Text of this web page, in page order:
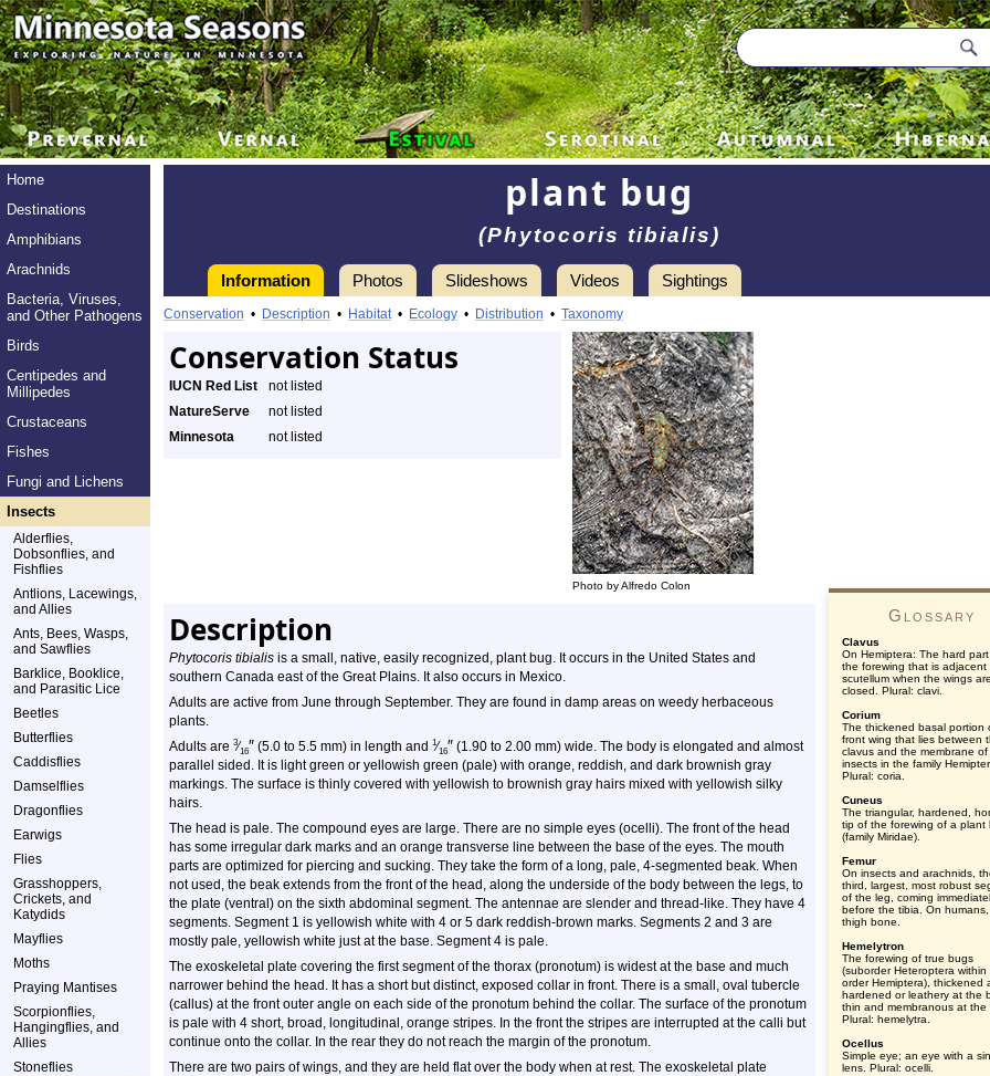
Home
Destinations
Amphibians
Arachnids
Bacteria, Viruses,
and Other Pathogens
Birds
Centipedes and
Millipedes
Crustaceans
Fishes
Fungi and Lichens
Insects
Alderflies,
Dobsonflies, and
Fishflies
Antlions, Lacewings,
and Allies
Ants, Bees, Wasps,
and Sawflies
Barklice, Booklice,
and Parasitic Lice
Beetles
Butterflies
Caddisflies
Damselflies
Dragonflies
Earwigs
Flies
Grasshoppers,
Crickets, and
Katydids
Mayflies
Moths
Praying Mantises
Scorpionflies,
Hangingflies, and
Allies
Stoneflies
plant bug
(Phytocoris tibialis)
Information Photos Slideshows Videos Sightings
Conservation • Description • Habitat• Ecology • Distribution • Taxonomy
Conservation Status
IUCN Red List
not listed
NatureServe
not listed
Minnesota
not listed
Photo by Alfredo Colon
Description
Phytocoris tibialis is a small, native, easily recognized, plant bug. It occurs in the United States and
southern Canada east of the Great Plains. It also occurs in Mexico.
Adults are active from June through September. They are found in damp areas on weedy herbaceous
plants.
Adults are 3⁄16″ (5.0 to 5.5 mm) in length and 1⁄16″ (1.90 to 2.00 mm) wide. The body is elongated and almost
parallel sided. It is light green or yellowish green (pale) with orange, reddish, and dark brownish gray
markings. The surface is thinly covered with yellowish to brownish gray hairs mixed with yellowish silky
hairs.
The head is pale. The compound eyes are large. There are no simple eyes (ocelli). The front of the head
has some irregular dark marks and an orange transverse line between the base of the eyes. The mouth
parts are optimized for piercing and sucking. They take the form of a long, pale, 4-segmented beak. When
not used, the beak extends from the front of the head, along the underside of the body between the legs, to
the plate (ventral) on the sixth abdominal segment. The antennae are slender and thread-like. They have 4
segments. Segment 1 is yellowish white with 4 or 5 dark reddish-brown marks. Segments 2 and 3 are
mostly pale, yellowish white just at the base. Segment 4 is pale.
The exoskeletal plate covering the first segment of the thorax (pronotum) is widest at the base and much
narrower behind the head. It has a short but distinct, exposed collar in front. There is a small, oval tubercle
(callus) at the front outer angle on each side of the pronotum behind the collar. The surface of the pronotum
is pale with 4 short, broad, longitudinal, orange stripes. In the front the stripes are interrupted at the calli but
continue onto the collar. In the rear they do not reach the margin of the pronotum.
There are two pairs of wings, and they are held flat over the body when at rest. The exoskeletal plate
Glossary
Clavus
On Hemiptera: The hard
the forewing that is adjacent
scutellum when the wings are
closed. Plural: clavi.
Corium
The thickened basal portion
front wing that lies between
clavus and the membrane of
insects in the family
Plural: coria.
Cuneus
The triangular, hardened,
tip of the forewing of a plant
(family Miridae).
Femur
On insects and arachnids,
third, largest, most robust
of the leg, coming
before the tibia. On
thigh bone.
Hemelytron
The forewing of true bugs
(suborder Heteroptera within
order Hemiptera), thickened
hardened or leathery at the
thin and membranous at the
Plural: hemelytra.
Ocellus
Simple eye; an eye with a
lens. Plural: ocelli.